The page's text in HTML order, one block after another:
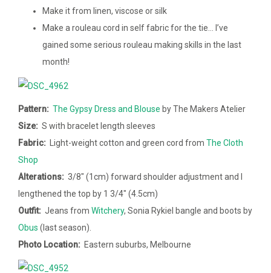
Make it from linen, viscose or silk
Make a rouleau cord in self fabric for the tie… I’ve
gained some serious rouleau making skills in the last
month!
Pattern: The Gypsy Dress and Blouse by The Makers Atelier
Size: S with bracelet length sleeves
Fabric: Light-weight cotton and green cord from The Cloth
Shop
Alterations: 3/8″ (1cm) forward shoulder adjustment and I
lengthened the top by 1 3/4″ (4.5cm)
Outfit: Jeans from Witchery, Sonia Rykiel bangle and boots by
Obus (last season).
Photo Location: Eastern suburbs, Melbourne